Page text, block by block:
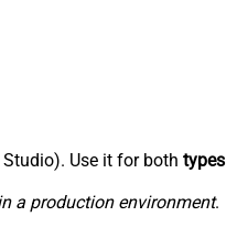
Use it for both types
a production environment.